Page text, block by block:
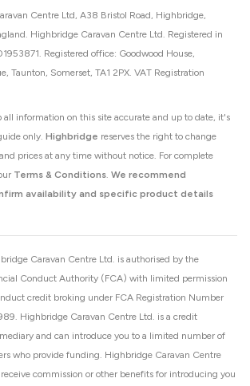
all information on this site accurate and up to date, it's
only. Highbridge reserves the right to change
prices at any time without notice. For complete
Terms & Conditions. We recommend
availability and specific product details
Centre Ltd, A38 Bristol Road, Highbridge,
Highbridge Caravan Centre Ltd. Registered in
Registered office: Goodwood House,
Taunton, Somerset, TA1 2PX. VAT Registration
Caravan Centre Ltd. is authorised by the
Conduct Authority (FCA) with limited permission
credit broking under FCA Registration Number
Highbridge Caravan Centre Ltd. is a credit
and can introduce you to a limited number of
who provide funding. Highbridge Caravan Centre
commission or other benefits for introducing you